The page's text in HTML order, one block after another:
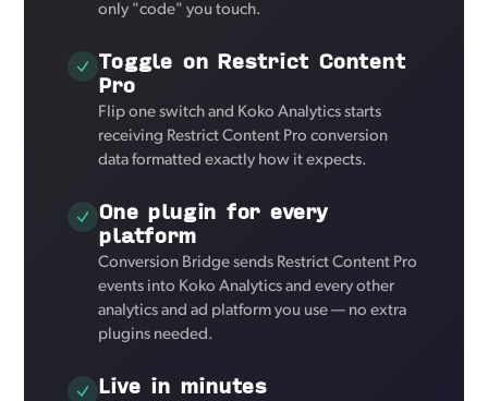
only "code" you touch.
Toggle on Restrict Content
Pro
Flip one switch and Koko Analytics starts
receiving Restrict Content Pro conversion
data formatted exactly how it expects.
One plugin for every
platform
Conversion Bridge sends Restrict Content Pro
events into Koko Analytics and every other
analytics and ad platform you use — no extra
plugins needed.
Live in minutes